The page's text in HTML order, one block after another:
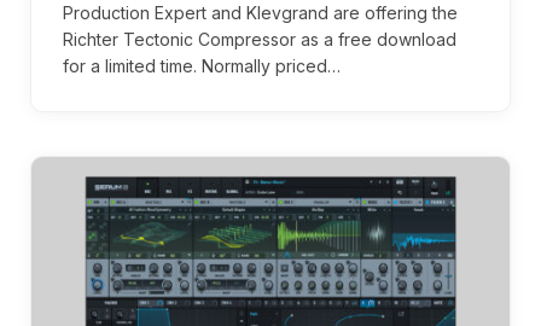
Production Expert and Klevgrand are offering the
Richter Tectonic Compressor as a free download
for a limited time. Normally priced…